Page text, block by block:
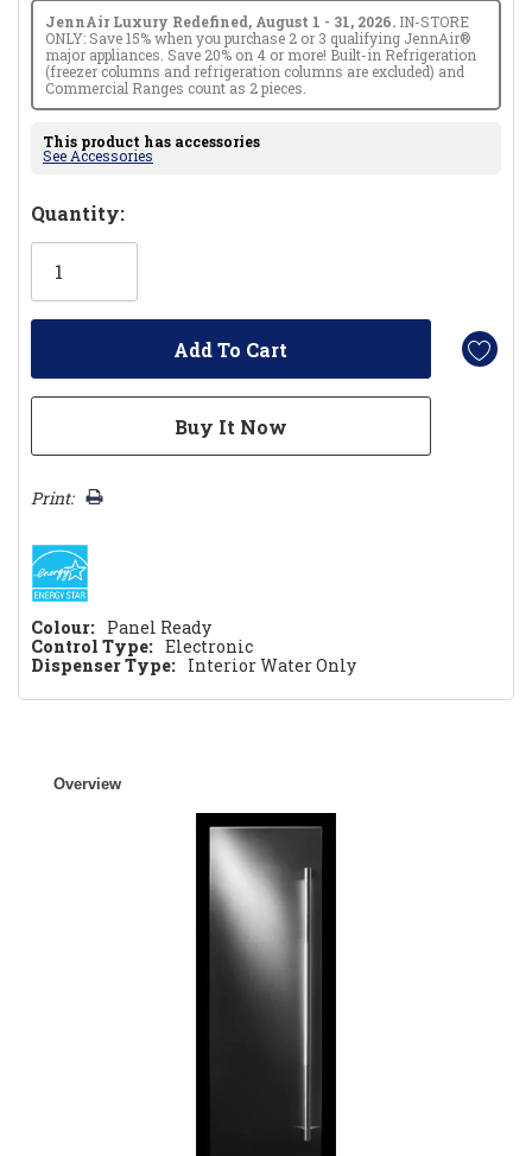
JennAir Luxury Redefined, August 1 - 31, 2026. IN-STORE
ONLY: Save 15% when you purchase 2 or 3 qualifying JennAir®
major appliances. Save 20% on 4 or more! Built-in Refrigeration
(freezer columns and refrigeration columns are excluded) and
Commercial Ranges count as 2 pieces.
This product has accessories
See Accessories
Hurry!
Only
Quantity:
Print:
Colour: Panel Ready
Control Type: Electronic
Dispenser Type: Interior Water Only